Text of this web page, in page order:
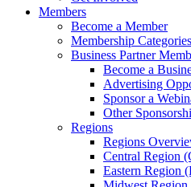
Members
Become a Member
Membership Categories
Business Partner
Become a
Advertising
Sponsor a
Other
Regions
Regions
Central Region
Eastern Region